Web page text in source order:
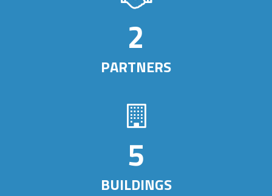
3
PARTNERS
7
BUILDINGS